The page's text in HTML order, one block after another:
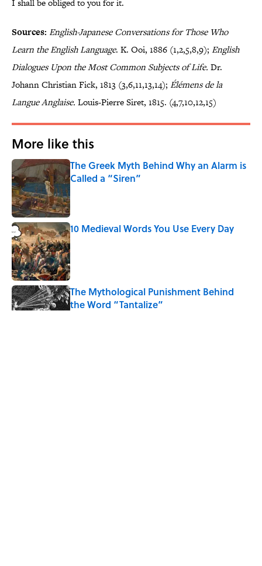
I shall be obliged to you for it.
Sources: English-Japanese Conversations for Those Who
Learn the English Language. K. Ooi, 1886 (1,2,5,8,9); English
Dialogues Upon the Most Common Subjects of Life. Dr.
Johann Christian Fick, 1813 (3,6,11,13,14); Élémens de la
Langue Anglaise. Louis-Pierre Siret, 1815. (4,7,10,12,15)
More like this
The Greek Myth Behind Why an Alarm is
Called a “Siren”
10 Medieval Words You Use Every Day
Published by on Invalid Date
The Mythological Punishment Behind
the Word “Tantalize”